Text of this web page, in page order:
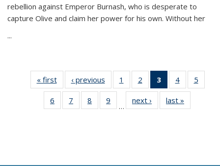
rebellion against Emperor Burnash, who is desperate to
capture Olive and claim her power for his own. Without her
...
« first
Thumbnail
list:
Publications
‹ previous
Thumbnail
list:
Publications
1
of 11
Thumbnail
list:
Publications
2
of 11
Thumbnail
list:
Publications
3
of 11
Thumbnail
list:
Publications
4
of 11
Thumbnail
Publications
5
6
of 11
Thumbnail
7
of 11
Thumbnail
8
of 11
Thumbnail
9
of 11
Thumbnail
…
next ›
Thumbnail
list:
last »